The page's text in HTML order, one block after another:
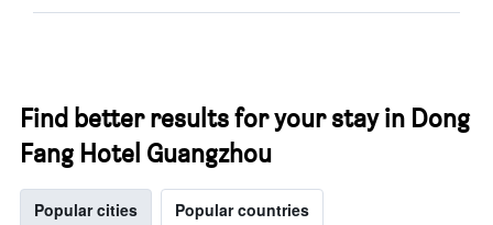
Find better results for your stay in Dong
Fang Hotel Guangzhou
Popular cities Popular countries